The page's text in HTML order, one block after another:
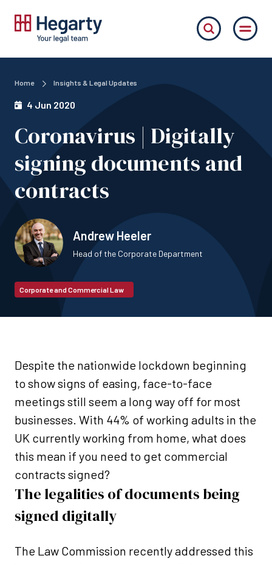
Home Insights & Legal Updates
4 Jun 2020
Coronavirus | Digitally
signing documents and
contracts
Andrew Heeler
Head of the Corporate Department
Corporate and Commercial Law
Despite the nationwide lockdown beginning
to show signs of easing, face-to-face
meetings still seem a long way off for most
businesses. With 44% of working adults in the
UK currently working from home, what does
this mean if you need to get commercial
contracts signed?
The legalities of documents being
signed digitally
The Law Commission recently addressed this